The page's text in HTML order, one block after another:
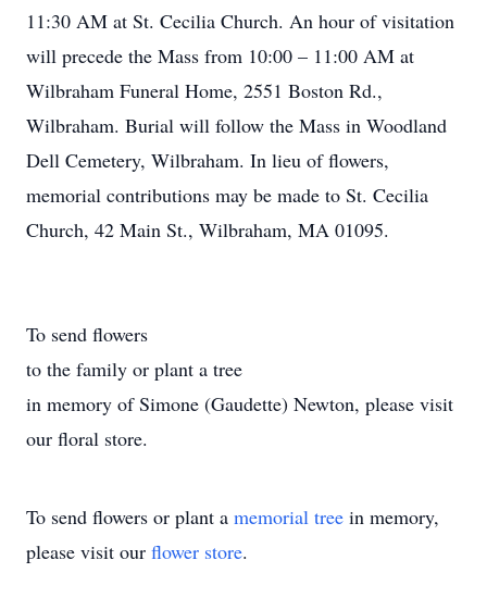
11:30 AM at St. Cecilia Church. An hour of visitation
will precede the Mass from 10:00 – 11:00 AM at
Wilbraham Funeral Home, 2551 Boston Rd.,
Wilbraham. Burial will follow the Mass in Woodland
Dell Cemetery, Wilbraham. In lieu of flowers,
memorial contributions may be made to St. Cecilia
Church, 42 Main St., Wilbraham, MA 01095.
To send flowers
to the family or plant a tree
in memory of Simone (Gaudette) Newton, please visit
our floral store.
To send flowers or plant a memorial tree in memory,
please visit our flower store.